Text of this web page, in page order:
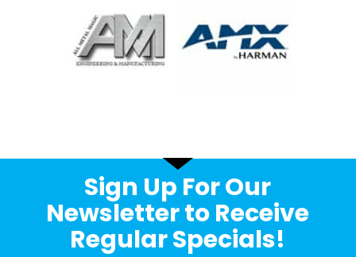
Sign Up For Our
Newsletter to Receive
Regular Specials!